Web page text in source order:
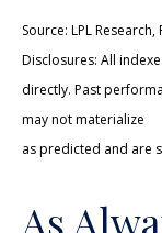
Source: LPL
Disclosures: All
directly. Past
may not materialize
as predicted and are
As